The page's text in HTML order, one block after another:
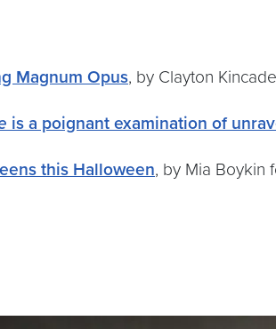
Magnum Opus, by Clayton
is a poignant examination of
this Halloween, by Mia Boykin